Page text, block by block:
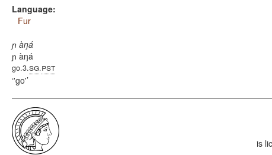
Language:
Fur
ɲ àŋá
ɲ àŋá
go.3.sg.pst
'go'
is